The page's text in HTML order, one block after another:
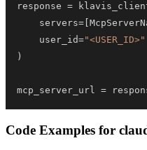
response =
    servers
=
    user_id
="<USER_ID>"
)
mcp_server_url =
Code Examples for